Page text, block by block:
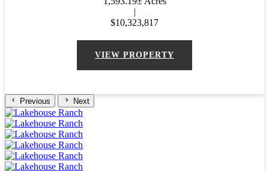
|
$10,323,817
VIEW PROPERTY
Previous Next